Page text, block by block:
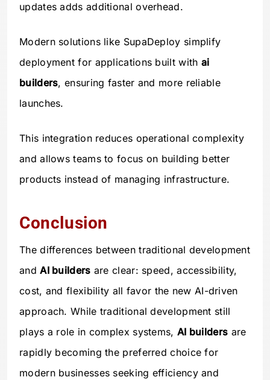
updates adds additional overhead.
Modern solutions like SupaDeploy simplify
deployment for applications built with ai
builders, ensuring faster and more reliable
launches.
This integration reduces operational complexity
and allows teams to focus on building better
products instead of managing infrastructure.
Conclusion
The differences between traditional development
andAI builders are clear: speed, accessibility,
cost, and flexibility all favor the new AI-driven
approach. While traditional development still
plays a role in complex systems, AI builders are
rapidly becoming the preferred choice for
modern businesses seeking efficiency and